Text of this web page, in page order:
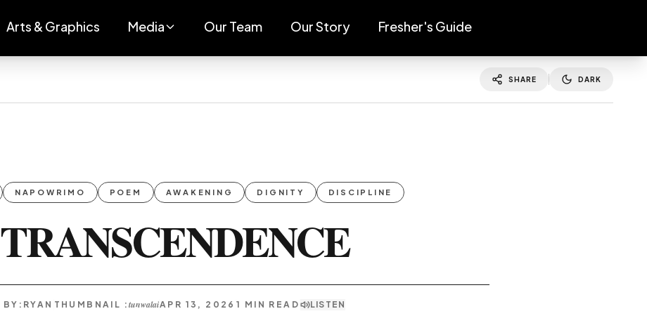
Arts & Graphics Media Our Team Our Story Fresher's Guide
SHARE DARK
NAPOWRIMO POEM AWAKENING DIGNITY DISCIPLINE
TRANSCENDENCE
BY: RYAN THUMBNAIL :tunwalaiAPR 13, 2026 1 MIN READ LISTEN